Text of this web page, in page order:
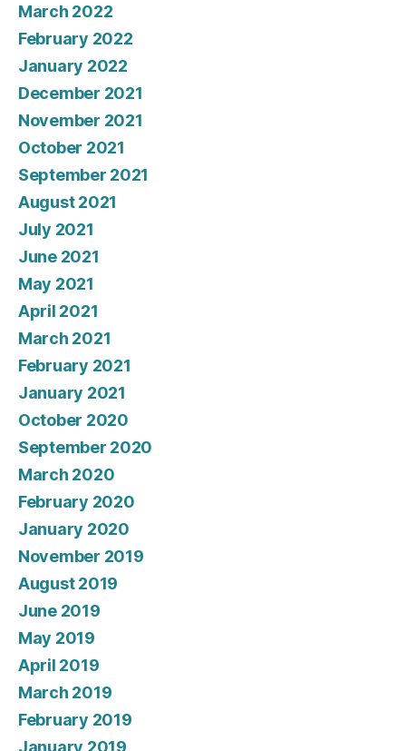
March 2022
February 2022
January 2022
December 2021
November 2021
October 2021
September 2021
August 2021
July 2021
June 2021
May 2021
April 2021
March 2021
February 2021
January 2021
October 2020
September 2020
March 2020
February 2020
January 2020
November 2019
August 2019
June 2019
May 2019
April 2019
March 2019
February 2019
January 2019